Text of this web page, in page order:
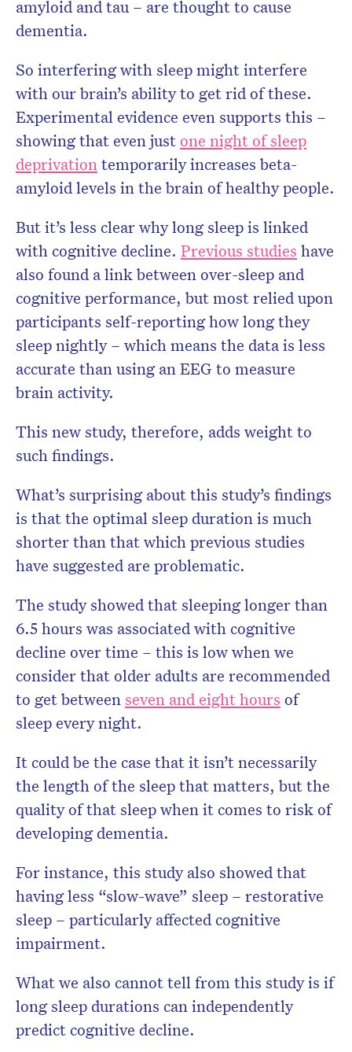
amyloid and tau – are thought to cause
dementia.
So interfering with sleep might interfere
with our brain’s ability to get rid of these.
Experimental evidence even supports this –
showing that even just one night of sleep
deprivationtemporarily increases beta-
amyloid levels in the brain of healthy people.
But it’s less clear why long sleep is linked
with cognitive decline. Previous studies have
also found a link between over-sleep and
cognitive performance, but most relied upon
participants self-reporting how long they
sleep nightly – which means the data is less
accurate than using an EEG to measure
brain activity.
This new study, therefore, adds weight to
such findings.
What’s surprising about this study’s findings
is that the optimal sleep duration is much
shorter than that which previous studies
have suggested are problematic.
The study showed that sleeping longer than
6.5 hours was associated with cognitive
decline over time – this is low when we
consider that older adults are recommended
to get betweenseven and eight hours of
sleep every night.
It could be the case that it isn’t necessarily
the length of the sleep that matters, but the
quality of that sleep when it comes to risk of
developing dementia.
For instance, this study also showed that
having less “slow-wave” sleep – restorative
sleep – particularly affected cognitive
impairment.
What we also cannot tell from this study is if
long sleep durations can independently
predict cognitive decline.